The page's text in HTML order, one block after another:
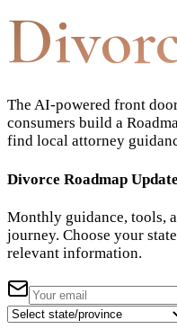
The AI-powered front
consumers build a
find local attorney
Divorce Roadmap
Monthly guidance, tools,
journey. Choose your
relevant information.